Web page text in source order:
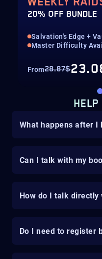
20% OFF BUNDLE
Salvation's Edge +
Master Difficulty
From28.87$
HELP
What happens after I
Can I talk with my
How do I talk directly
Do I need to register